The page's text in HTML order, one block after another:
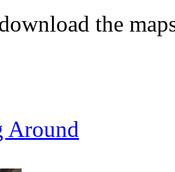
the
Around